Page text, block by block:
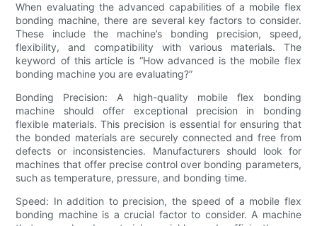
When evaluating the advanced capabilities of a mobile flex
bonding machine, there are several key factors to consider.
These include the machine’s bonding precision, speed,
flexibility, and compatibility with various materials. The
keyword of this article is “How advanced is the mobile flex
bonding machine you are evaluating?”
Bonding Precision: A high-quality mobile flex bonding
machine should offer exceptional precision in bonding
flexible materials. This precision is essential for ensuring that
the bonded materials are securely connected and free from
defects or inconsistencies. Manufacturers should look for
machines that offer precise control over bonding parameters,
such as temperature, pressure, and bonding time.
Speed: In addition to precision, the speed of a mobile flex
bonding machine is a crucial factor to consider. A machine